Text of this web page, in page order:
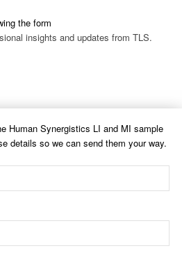
the form
insights and updates from TLS.
Human Synergistics LI and MI sample
details so we can send them your way.